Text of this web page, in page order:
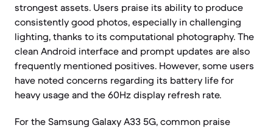
strongest assets. Users praise its ability to produce
consistently good photos, especially in challenging
lighting, thanks to its computational photography. The
clean Android interface and prompt updates are also
frequently mentioned positives. However, some users
have noted concerns regarding its battery life for
heavy usage and the 60Hz display refresh rate.
For the Samsung Galaxy A33 5G, common praise